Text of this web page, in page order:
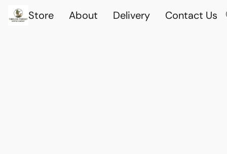
Store About Delivery Contact Us